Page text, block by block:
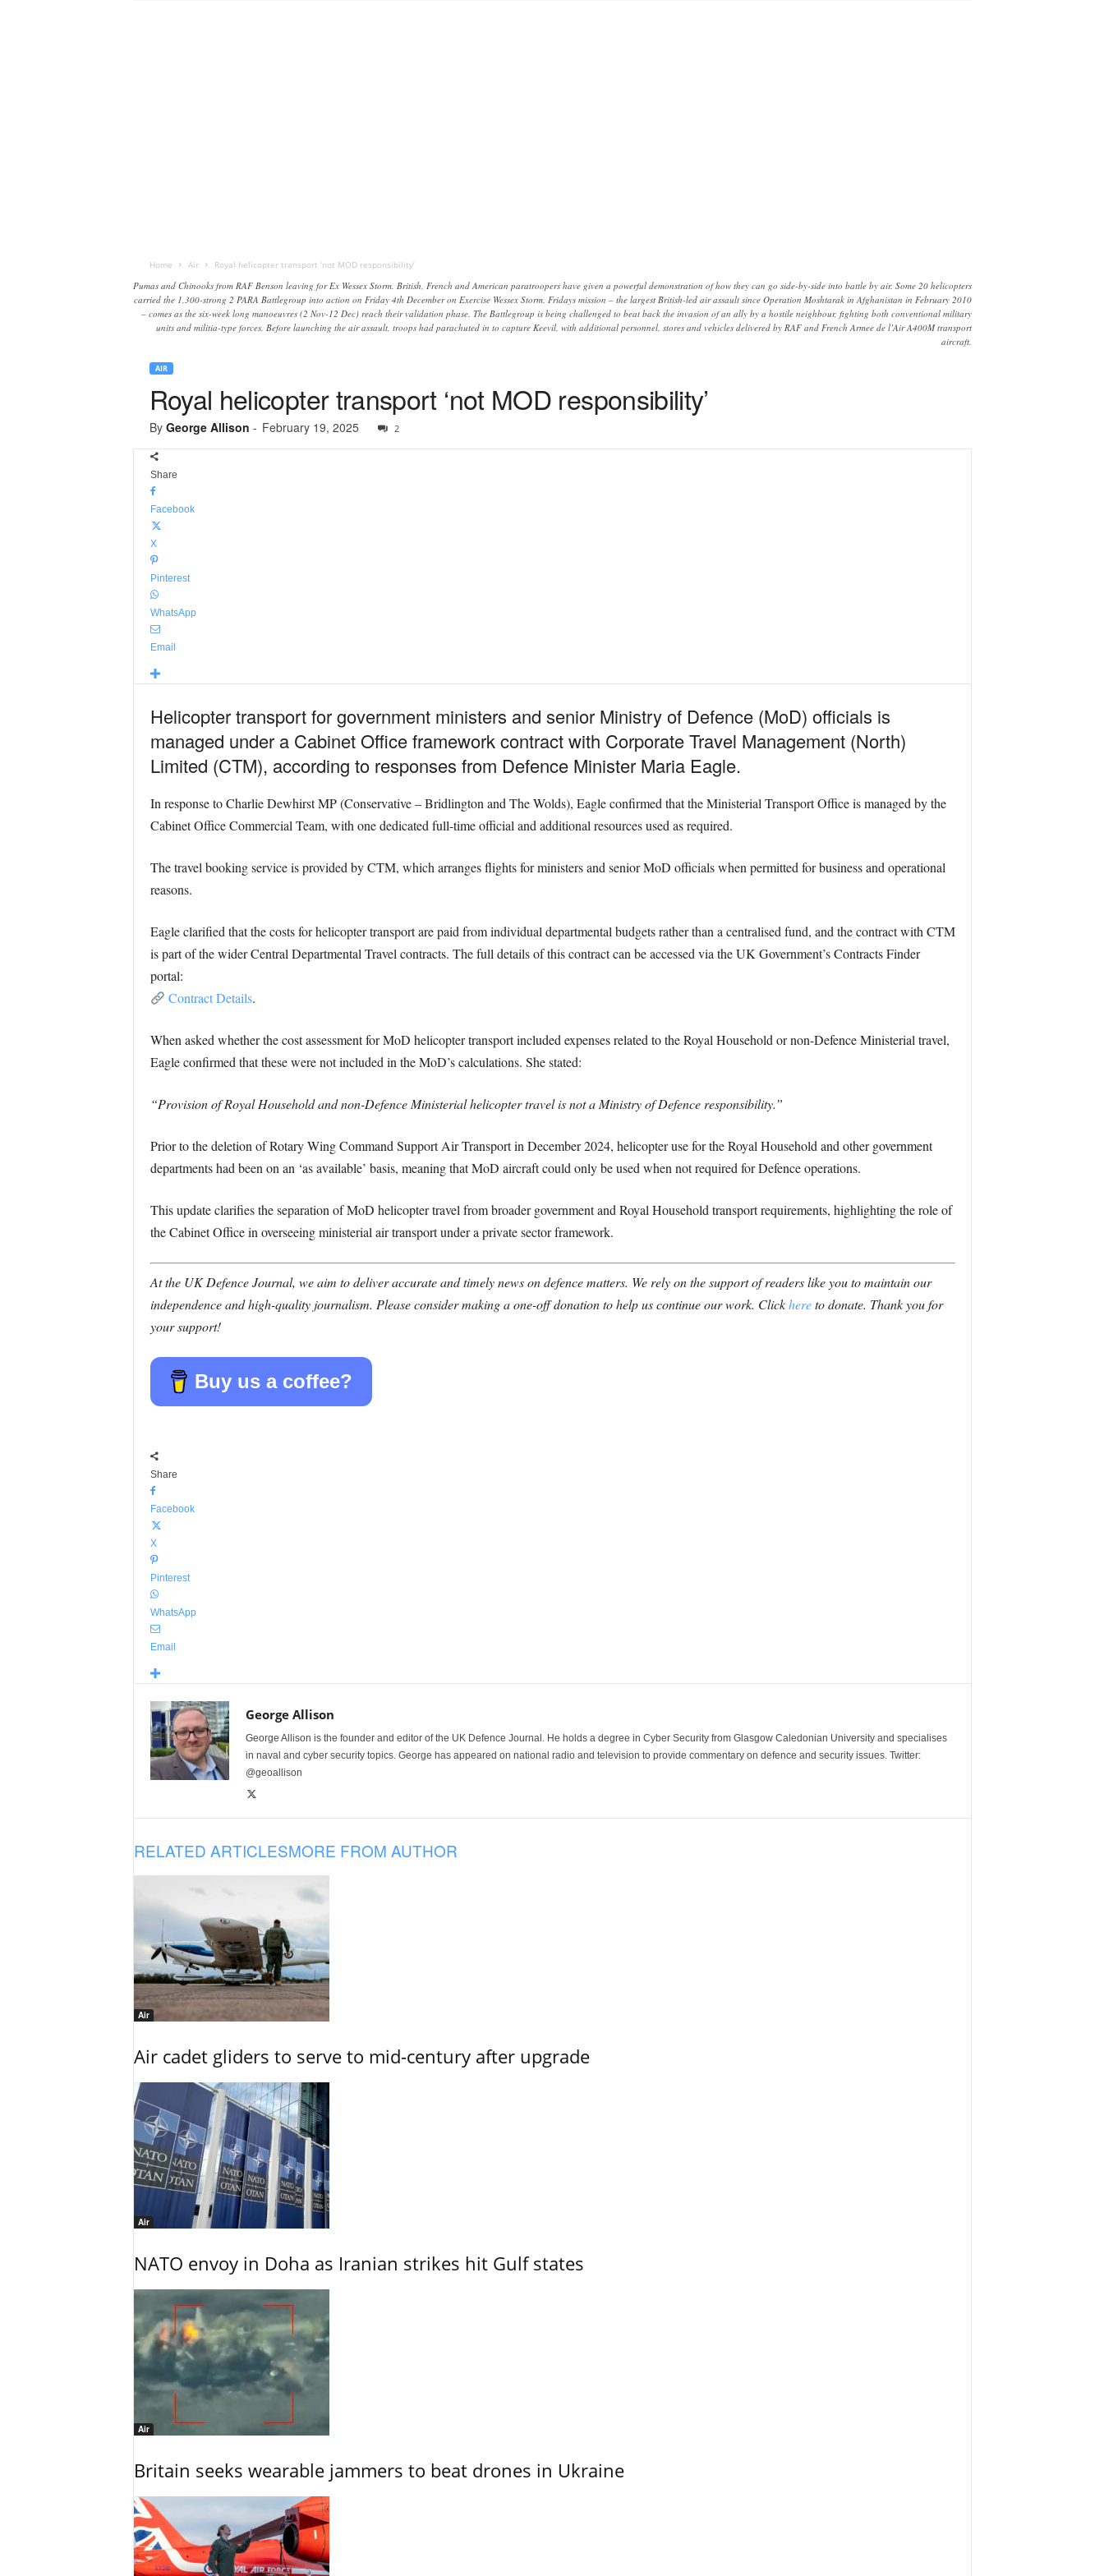
Home Air Royal helicopter transport ‘not MOD responsibility’
Pumas and Chinooks from RAF Benson leaving for Ex Wessex Storm. British, French and American paratroopers have given a powerful demonstration of how they can go side-by-side into battle by air. Some 20 helicopters
carried the 1,300-strong 2 PARA Battlegroup into action on Friday 4th December on Exercise Wessex Storm. Fridays mission – the largest British-led air assault since Operation Moshtarak in Afghanistan in February 2010
– comes as the six-week long manoeuvres (2 Nov-12 Dec) reach their validation phase. The Battlegroup is being challenged to beat back the invasion of an ally by a hostile neighbour, fighting both conventional military
units and militia-type forces. Before launching the air assault, troops had parachuted in to capture Keevil, with additional personnel, stores and vehicles delivered by RAF and French Armee de l’Air A400M transport
aircraft.
AIR
Royal helicopter transport ‘not MOD responsibility’
By George Allison - February 19, 2025 2
Share
Facebook
X
Pinterest
WhatsApp
Email
Helicopter transport for government ministers and senior Ministry of Defence (MoD) officials is
managed under a Cabinet Office framework contract with Corporate Travel Management (North)
Limited (CTM), according to responses from Defence Minister Maria Eagle.
In response to Charlie Dewhirst MP (Conservative – Bridlington and The Wolds), Eagle confirmed that the Ministerial Transport Office is managed by the
Cabinet Office Commercial Team, with one dedicated full-time official and additional resources used as required.
The travel booking service is provided by CTM, which arranges flights for ministers and senior MoD officials when permitted for business and operational
reasons.
Eagle clarified that the costs for helicopter transport are paid from individual departmental budgets rather than a centralised fund, and the contract with CTM
is part of the wider Central Departmental Travel contracts. The full details of this contract can be accessed via the UK Government’s Contracts Finder
portal:
Contract Details.
When asked whether the cost assessment for MoD helicopter transport included expenses related to the Royal Household or non-Defence Ministerial travel,
Eagle confirmed that these were not included in the MoD’s calculations. She stated:
“Provision of Royal Household and non-Defence Ministerial helicopter travel is not a Ministry of Defence responsibility.”
Prior to the deletion of Rotary Wing Command Support Air Transport in December 2024, helicopter use for the Royal Household and other government
departments had been on an ‘as available’ basis, meaning that MoD aircraft could only be used when not required for Defence operations.
This update clarifies the separation of MoD helicopter travel from broader government and Royal Household transport requirements, highlighting the role of
the Cabinet Office in overseeing ministerial air transport under a private sector framework.
At the UK Defence Journal, we aim to deliver accurate and timely news on defence matters. We rely on the support of readers like you to maintain our
independence and high-quality journalism. Please consider making a one-off donation to help us continue our work. Clickhereto donate. Thank you for
your support!
Buy us a coffee?
Share
Facebook
X
Pinterest
WhatsApp
Email
George Allison
George Allison is the founder and editor of the UK Defence Journal. He holds a degree in Cyber Security from Glasgow Caledonian University and specialises
in naval and cyber security topics. George has appeared on national radio and television to provide commentary on defence and security issues. Twitter:
@geoallison
RELATED ARTICLESMORE FROM AUTHOR
Air
Air cadet gliders to serve to mid-century after upgrade
Air
NATO envoy in Doha as Iranian strikes hit Gulf states
Air
Britain seeks wearable jammers to beat drones in Ukraine